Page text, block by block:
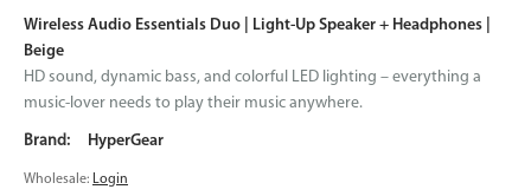
Wireless Audio Essentials Duo | Light-Up Speaker + Headphones |
Beige
HD sound, dynamic bass, and colorful LED lighting – everything a
music-lover needs to play their music anywhere.
HyperGear
Wholesale: Login